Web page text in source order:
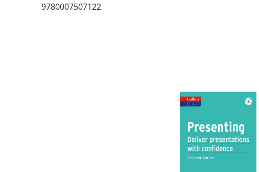
9780007507122